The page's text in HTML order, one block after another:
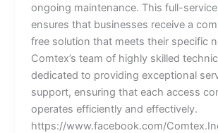
ongoing maintenance. This full-
ensures that businesses receive a
free solution that meets their specific
Comtex’s team of highly skilled
dedicated to providing exceptional
support, ensuring that each access
operates efficiently and effectively.
https://www.facebook.com/